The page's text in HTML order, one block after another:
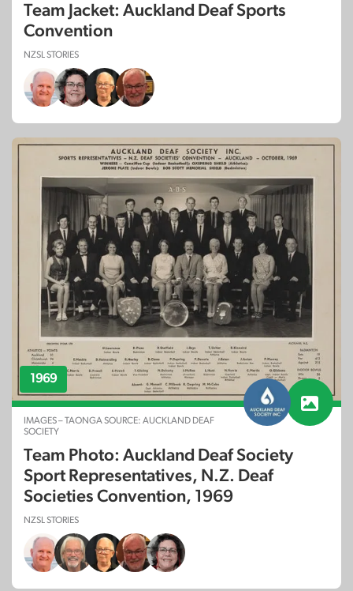
Team Jacket: Auckland Deaf Sports
Convention
NZSL STORIES
1969
IMAGES – TAONGA SOURCE: AUCKLAND DEAF
SOCIETY
Team Photo: Auckland Deaf Society
Sport Representatives, N.Z. Deaf
Societies Convention, 1969
NZSL STORIES